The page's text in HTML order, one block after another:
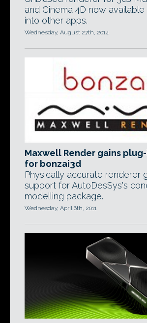
and Cinema 4D now
into other apps.
Wednesday, August 27th, 2014
Maxwell Render gains
for bonzai3d
Physically accurate renderer
support for AutoDesSys's
modelling package.
Wednesday, April 6th, 2011